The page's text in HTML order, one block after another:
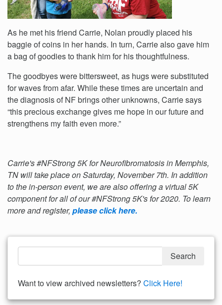
As he met his friend Carrie, Nolan proudly placed his
baggie of coins in her hands. In turn, Carrie also gave him
a bag of goodies to thank him for his thoughtfulness.
The goodbyes were bittersweet, as hugs were substituted
for waves from afar. While these times are uncertain and
the diagnosis of NF brings other unknowns, Carrie says
“this precious exchange gives me hope in our future and
strengthens my faith even more.”
Carrie's #NFStrong 5K for Neurofibromatosis in Memphis,
TN will take place on Saturday, November 7th. In addition
to the in-person event, we are also offering a virtual 5K
component for all of our #NFStrong 5K's for 2020. To learn
more and register, please click here.
Want to view archived newsletters? Click Here!